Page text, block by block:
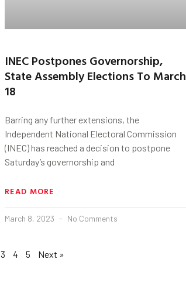
INEC Postpones Governorship,
State Assembly Elections To March
18
Barring any further extensions, the
Independent National Electoral Commission
(INEC) has reached a decision to postpone
Saturday’s governorship and
READ MORE
March 8, 2023 No Comments
3 4 5 Next »